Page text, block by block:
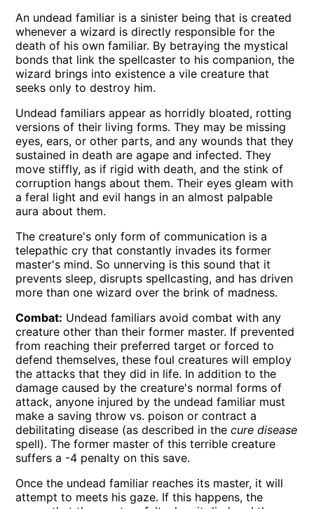
An undead familiar is a sinister being that is created
whenever a wizard is directly responsible for the
death of his own familiar. By betraying the mystical
bonds that link the spellcaster to his companion, the
wizard brings into existence a vile creature that
seeks only to destroy him.
Undead familiars appear as horridly bloated, rotting
versions of their living forms. They may be missing
eyes, ears, or other parts, and any wounds that they
sustained in death are agape and infected. They
move stiffly, as if rigid with death, and the stink of
corruption hangs about them. Their eyes gleam with
a feral light and evil hangs in an almost palpable
aura about them.
The creature's only form of communication is a
telepathic cry that constantly invades its former
master's mind. So unnerving is this sound that it
prevents sleep, disrupts spellcasting, and has driven
more than one wizard over the brink of madness.
Combat: Undead familiars avoid combat with any
creature other than their former master. If prevented
from reaching their preferred target or forced to
defend themselves, these foul creatures will employ
the attacks that they did in life. In addition to the
damage caused by the creature's normal forms of
attack, anyone injured by the undead familiar must
make a saving throw vs. poison or contract a
debilitating disease (as described in thecure disease
spell). The former master of this terrible creature
suffers a -4 penalty on this save.
Once the undead familiar reaches its master, it will
attempt to meets his gaze. If this happens, the